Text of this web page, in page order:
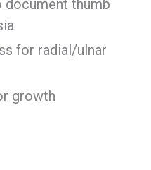
document thumb
for radial/ulnar
growth